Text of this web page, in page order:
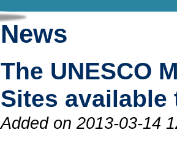
News
The UNESCO
Sites available
Added on 2013-03-14